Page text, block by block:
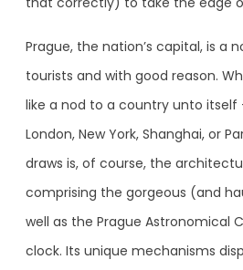
Prague, the nation’s capital, is a
tourists and with good reason.
like a nod to a country unto
London, New York, Shanghai, or
draws is, of course, the
comprising the gorgeous (and
well as the Prague Astronomical
clock. Its unique mechanisms